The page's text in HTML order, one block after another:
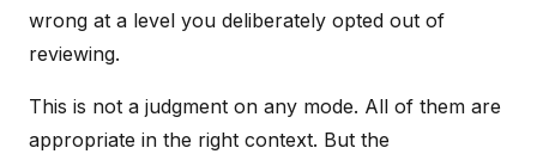
wrong at a level you deliberately opted out of
reviewing.
This is not a judgment on any mode. All of them are
appropriate in the right context. But the